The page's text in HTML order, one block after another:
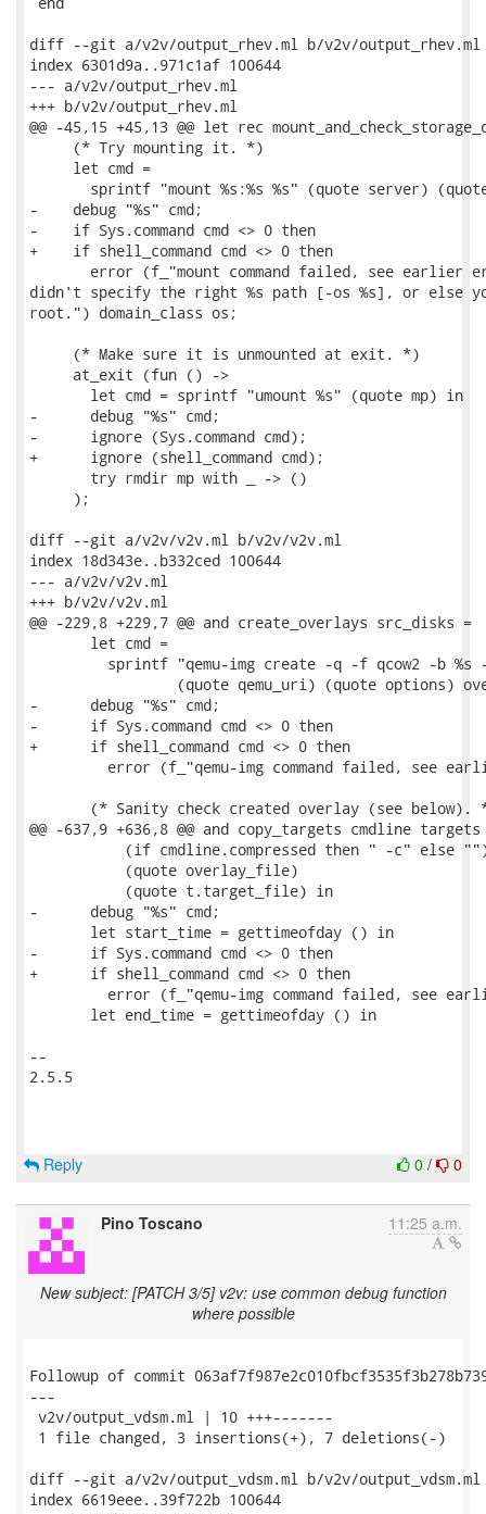
0 / 0
Reply
Pino Toscano 11:25 a.m.
New subject: [PATCH 3/5] v2v: use common debug function
where possible
Followup of commit
---
v2v/output_vdsm.ml | 10 +++-------
1 file changed, 3 insertions(+), 7 deletions(-)
diff --git a/v2v/output_vdsm.ml b/v2v/output_vdsm.ml
index 6619eee..39f722b 100644